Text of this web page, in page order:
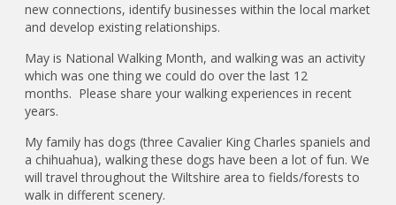
new connections, identify businesses within the local market
and develop existing relationships.
May is National Walking Month, and walking was an activity
which was one thing we could do over the last 12
months. Please share your walking experiences in recent
years.
My family has dogs (three Cavalier King Charles spaniels and
a chihuahua), walking these dogs have been a lot of fun. We
will travel throughout the Wiltshire area to fields/forests to
walk in different scenery.